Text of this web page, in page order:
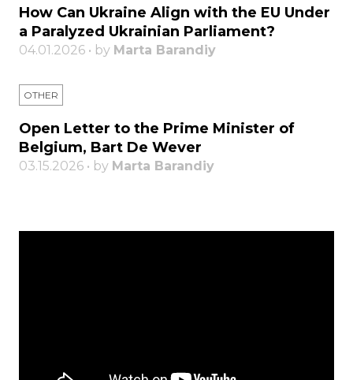
How Can Ukraine Align with the EU Under
a Paralyzed Ukrainian Parliament?
04.01.2026 • by Marta Barandiy
OTHER
Open Letter to the Prime Minister of
Belgium, Bart De Wever
03.15.2026 • by Marta Barandiy